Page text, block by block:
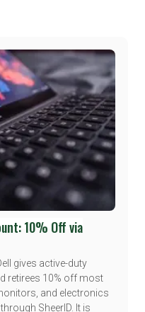
10% Off via
gives active-duty
retirees 10% off most
and electronics
SheerID. It is